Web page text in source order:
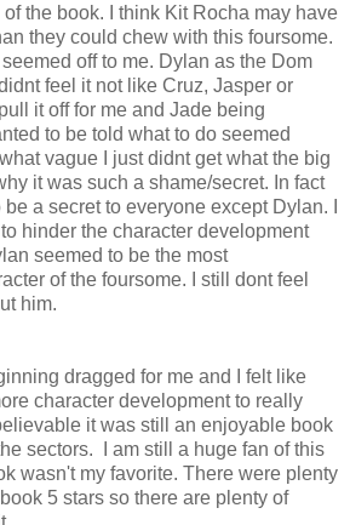
the book. I think Kit Rocha may have
they could chew with this foursome.
off to me. Dylan as the Dom
feel it not like Cruz, Jasper or
it off for me and Jade being
to be told what to do seemed
vague I just didnt get what the big
it was such a shame/secret. In fact
a secret to everyone except Dylan. I
hinder the character development
seemed to be the most
of the foursome. I still dont feel
him.
dragged for me and I felt like
character development to really
it was still an enjoyable book
sectors. I am still a huge fan of this
wasn't my favorite. There were plenty
5 stars so there are plenty of